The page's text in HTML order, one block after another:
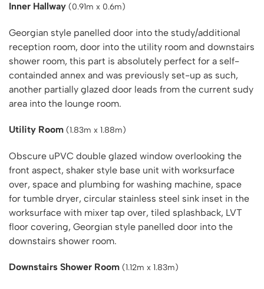
Inner Hallway (0.91m x 0.6m)
Georgian style panelled door into the study/additional
reception room, door into the utility room and downstairs
shower room, this part is absolutely perfect for a self-
containded annex and was previously set-up as such,
another partially glazed door leads from the current sudy
area into the lounge room.
Utility Room (1.83m x 1.88m)
Obscure uPVC double glazed window overlooking the
front aspect, shaker style base unit with worksurface
over, space and plumbing for washing machine, space
for tumble dryer, circular stainless steel sink inset in the
worksurface with mixer tap over, tiled splashback, LVT
floor covering, Georgian style panelled door into the
downstairs shower room.
Downstairs Shower Room (1.12m x 1.83m)